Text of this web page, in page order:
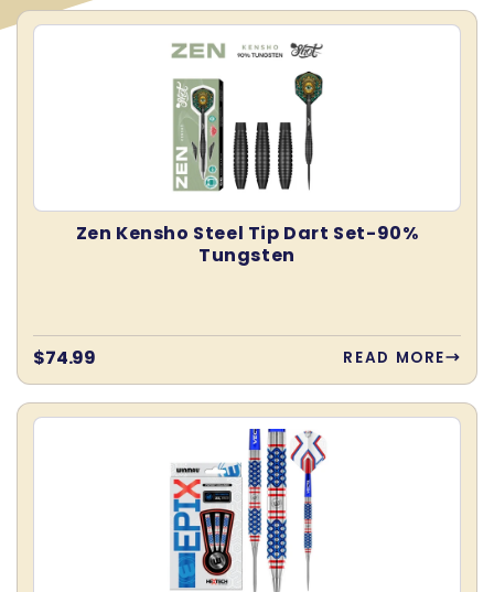
E
T
O
Zen Kensho Steel Tip Dart Set-90%
Tungsten
Regular
price
$74.99 READ MORE